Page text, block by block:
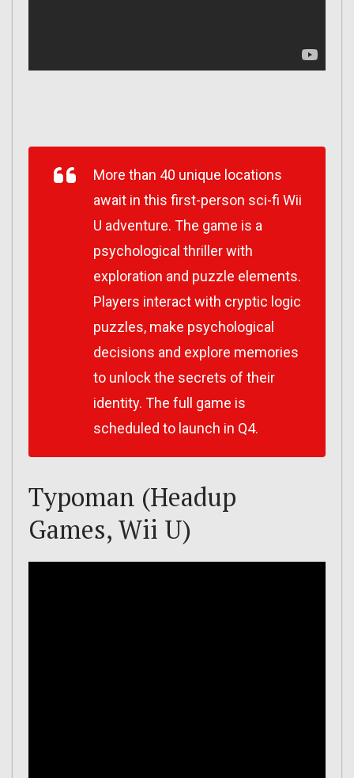
More than 40 unique locations
await in this first-person sci-fi Wii
U adventure. The game is a
psychological thriller with
exploration and puzzle elements.
Players interact with cryptic logic
puzzles, make psychological
decisions and explore memories
to unlock the secrets of their
identity. The full game is
scheduled to launch in Q4.
Typoman (Headup
Games, Wii U)